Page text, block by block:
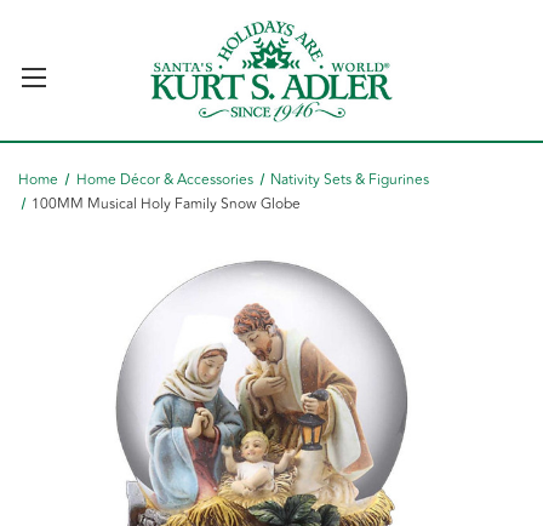
Home Home Décor & Accessories
Nativity Sets & Figurines
100MM Musical Holy Family Snow Globe